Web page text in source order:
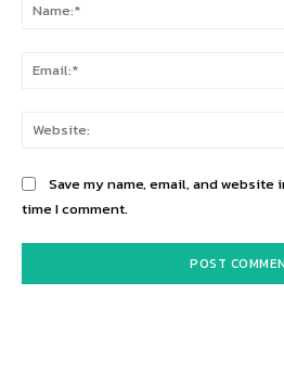
Save my name, email, and
time I comment.